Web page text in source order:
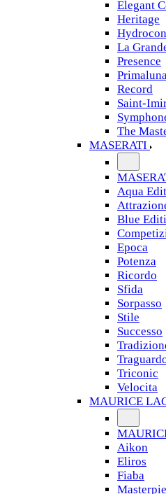
Elegant
Heritage
La
Presence
Record
Saint-
The
MASERATI
Aqua
Blue
Epoca
Potenza
Ricordo
Sfida
Sorpasso
Stile
Successo
Triconic
Velocita
MAURICE
Aikon
Eliros
Fiaba